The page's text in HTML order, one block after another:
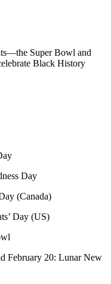
Super Bowl and
Black History
Day
(Canada)
Day (US)
February 20: Lunar New